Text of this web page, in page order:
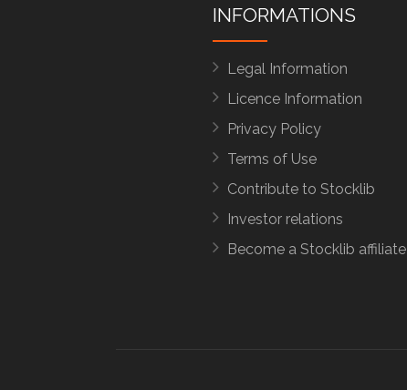
INFORMATIONS
Legal Information
Licence Information
Privacy Policy
Terms of Use
Contribute to Stocklib
Investor relations
Become a Stocklib affiliate